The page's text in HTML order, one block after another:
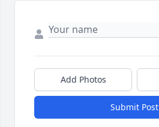
Add Photos
Submit Post